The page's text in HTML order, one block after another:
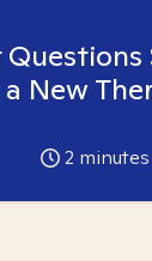
a New
2 minutes